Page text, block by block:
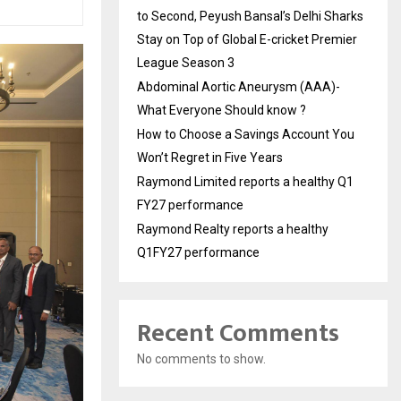
to Second, Peyush Bansal’s Delhi Sharks
Stay on Top of Global E-cricket Premier
League Season 3
Abdominal Aortic Aneurysm (AAA)-
What Everyone Should know ?
How to Choose a Savings Account You
Won’t Regret in Five Years
Raymond Limited reports a healthy Q1
FY27 performance
Raymond Realty reports a healthy
Q1FY27 performance
Recent Comments
No comments to show.